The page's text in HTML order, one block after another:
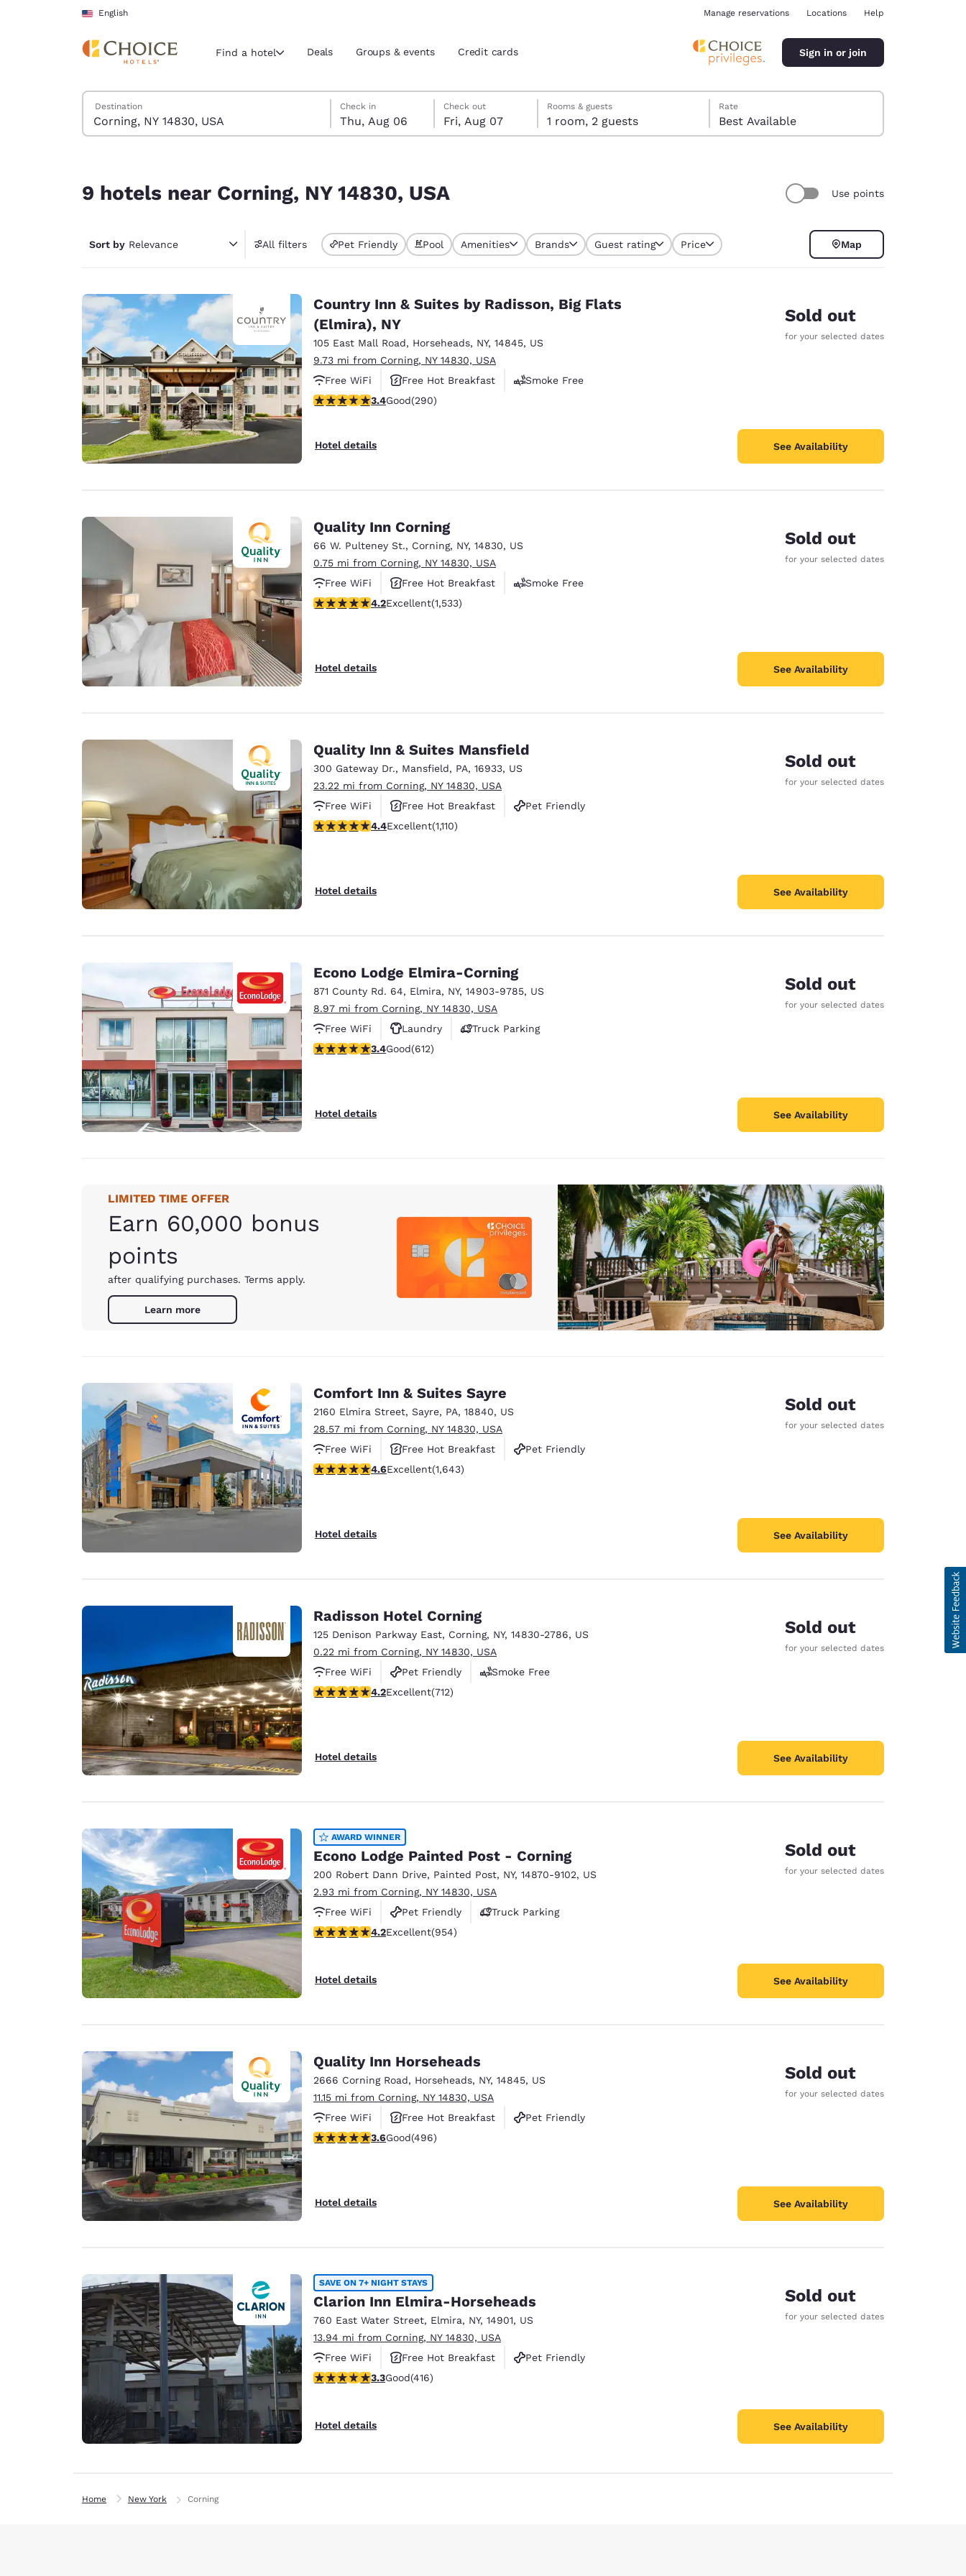
Skip To Main Content
English
Current region and location
Americas
English Español Español
Canada
Français
Europe
Deutschland
Deutsch
United Kingdom
English
Asia-Pac
Australia
English
India
English
Manage reservations Locations Help
Find a hotel Deals Groups & events Credit cards Sign in or join
Search Hotels
Destination
Thursday, August 6
Check in
Thu, Aug 06
Friday, August 7
Check out
Fri, Aug 07
Friday, August 7 check-out date selected
Thursday, August 6 check-in date selected
Rooms & guests
1 room, 2 guests
Rate
Best Available
9 hotels near Corning, NY 14830, USA Use points
Sort by Relevance All filters Pet Friendly Pool Amenities Brands Guest rating Price Map
Country Inn & Suites by Radisson, Big Flats
(Elmira), NY
105 East Mall Road, Horseheads, NY, 14845, US
9.73 mi from Corning, NY 14830, USA
Free WiFi
Free Hot Breakfast
Smoke Free
3.43 stars rating. Good. 290 reviews
3.4Good(290)
Hotel details
Sold out
for your selected dates
See Availability
Quality Inn Corning
66 W. Pulteney St., Corning, NY, 14830, US
0.75 mi from Corning, NY 14830, USA
Free WiFi
Free Hot Breakfast
Smoke Free
4.23 stars rating. Excellent. 1533 reviews
4.2Excellent(1,533)
Hotel details
Sold out
for your selected dates
See Availability
Quality Inn & Suites Mansfield
300 Gateway Dr., Mansfield, PA, 16933, US
23.22 mi from Corning, NY 14830, USA
Free WiFi
Free Hot Breakfast
Pet Friendly
4.42 stars rating. Excellent. 1110 reviews
4.4Excellent(1,110)
Hotel details
Sold out
for your selected dates
See Availability
Econo Lodge Elmira-Corning
871 County Rd. 64, Elmira, NY, 14903-9785, US
8.97 mi from Corning, NY 14830, USA
Free WiFi
Laundry
Truck Parking
3.41 stars rating. Good. 612 reviews
3.4Good(612)
Hotel details
Sold out
for your selected dates
See Availability
LIMITED TIME OFFER
Earn 60,000 bonus
points
after qualifying purchases. Terms apply.
Learn more
Comfort Inn & Suites Sayre
2160 Elmira Street, Sayre, PA, 18840, US
28.57 mi from Corning, NY 14830, USA
Free WiFi
Free Hot Breakfast
Pet Friendly
4.59 stars rating. Excellent. 1643 reviews
4.6Excellent(1,643)
Hotel details
Sold out
for your selected dates
See Availability
Radisson Hotel Corning
125 Denison Parkway East, Corning, NY, 14830-2786, US
0.22 mi from Corning, NY 14830, USA
Free WiFi
Pet Friendly
Smoke Free
4.2 stars rating. Excellent. 712 reviews
4.2Excellent(712)
Hotel details
Sold out
for your selected dates
See Availability
AWARD WINNER
Econo Lodge Painted Post - Corning
200 Robert Dann Drive, Painted Post, NY, 14870-9102, US
2.93 mi from Corning, NY 14830, USA
Free WiFi
Pet Friendly
Truck Parking
4.21 stars rating. Excellent. 954 reviews
4.2Excellent(954)
Hotel details
Sold out
for your selected dates
See Availability
Quality Inn Horseheads
2666 Corning Road, Horseheads, NY, 14845, US
11.15 mi from Corning, NY 14830, USA
Free WiFi
Free Hot Breakfast
Pet Friendly
3.62 stars rating. Good. 496 reviews
3.6Good(496)
Hotel details
Sold out
for your selected dates
See Availability
SAVE ON 7+ NIGHT STAYS
Clarion Inn Elmira-Horseheads
760 East Water Street, Elmira, NY, 14901, US
13.94 mi from Corning, NY 14830, USA
Free WiFi
Free Hot Breakfast
Pet Friendly
3.29 stars rating. Good. 416 reviews
3.3Good(416)
Hotel details
Sold out
for your selected dates
See Availability
Home New York Corning